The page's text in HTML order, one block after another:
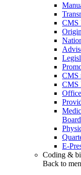
CMS
CMS
CMS
E-
Coding &
Back to